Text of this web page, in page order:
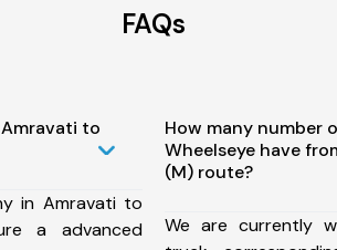
FAQs
to
in Amravati to
a advanced
How many number
Wheelseye have
(M) route?
We are currently